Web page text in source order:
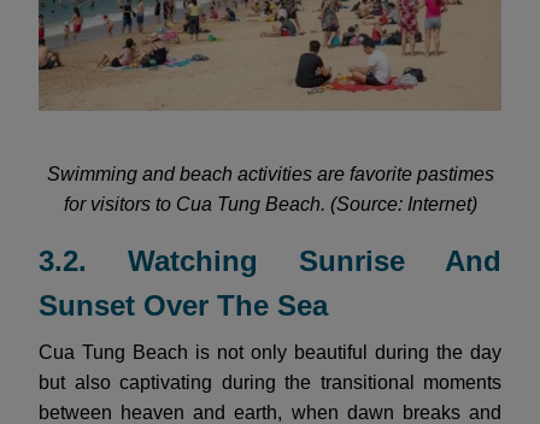
Swimming and beach activities are favorite pastimes
for visitors to Cua Tung Beach. (Source: Internet)
3.2. Watching Sunrise And
Sunset Over The Sea
Cua Tung Beach is not only beautiful during the day
but also captivating during the transitional moments
between heaven and earth, when dawn breaks and